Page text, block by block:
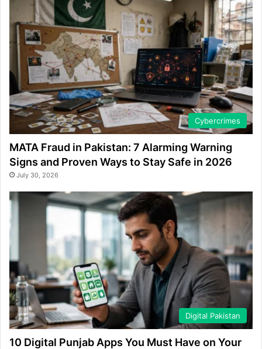
Cybercrimes
MATA Fraud in Pakistan: 7 Alarming Warning
Signs and Proven Ways to Stay Safe in 2026
July 30, 2026
Digital Pakistan
10 Digital Punjab Apps You Must Have on Your